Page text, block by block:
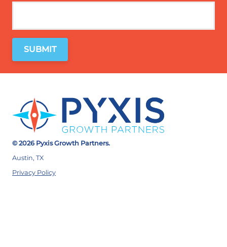
© 2026 Pyxis Growth Partners.
Austin, TX
Privacy Policy